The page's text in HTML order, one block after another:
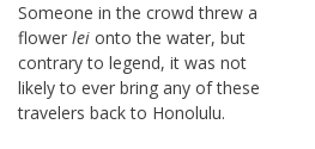
Someone in the crowd threw a
flower leionto the water, but
contrary to legend, it was not
likely to ever bring any of these
travelers back to Honolulu.